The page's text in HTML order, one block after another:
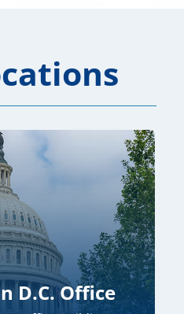
D.C. Office